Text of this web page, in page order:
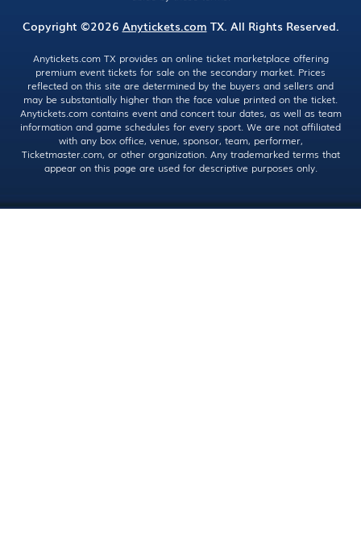
Copyright ©2026 Anytickets.com TX. All Rights Reserved.
Anytickets.com TX provides an online ticket marketplace offering
premium event tickets for sale on the secondary market. Prices
reflected on this site are determined by the buyers and sellers and
may be substantially higher than the face value printed on the ticket.
Anytickets.com contains event and concert tour dates, as well as team
information and game schedules for every sport. We are not affiliated
with any box office, venue, sponsor, team, performer,
Ticketmaster.com, or other organization. Any trademarked terms that
appear on this page are used for descriptive purposes only.